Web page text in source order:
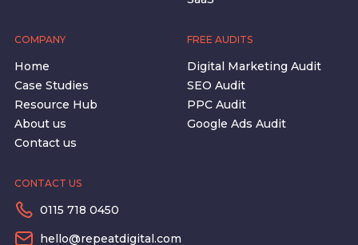
COMPANY
Home
Case Studies
Resource Hub
About us
Contact us
FREE AUDITS
Digital Marketing Audit
SEO Audit
PPC Audit
Google Ads Audit
CONTACT US
0115 718 0450
hello@repeatdigital.com